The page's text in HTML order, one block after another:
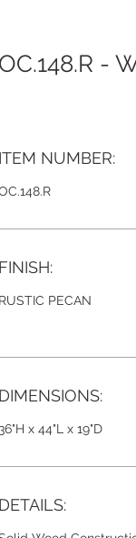
OC.148.R -
ITEM NUMBER:
FINISH:
RUSTIC PECAN
DIMENSIONS:
36"H x 44"L x 19"D
DETAILS: